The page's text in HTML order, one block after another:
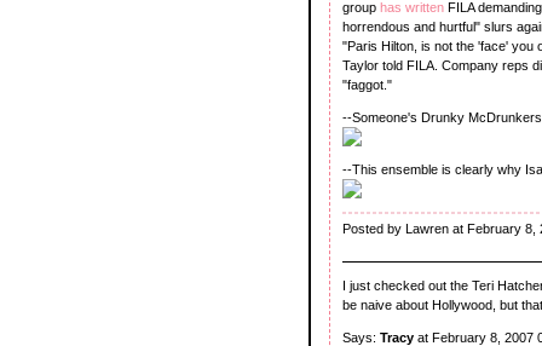
group has written FILA
horrendous and hurtful" slurs
"Paris Hilton, is not the 'face' you
Taylor told FILA. Company reps
"faggot."
--Someone's Drunky
--This ensemble is clearly why
Posted by Lawren at February 8,
I just checked out the Teri
be naive about Hollywood, but
Says: Tracy at February 8, 2007